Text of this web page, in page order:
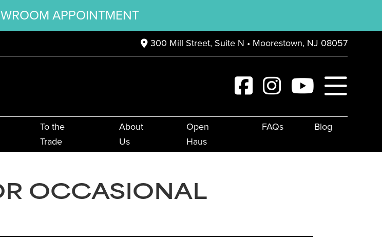
APPOINTMENT
300 Mill Street, Suite N • Moorestown, NJ 08057
To the
Trade
About
Us
Open
Haus
FAQs Blog
OCCASIONAL